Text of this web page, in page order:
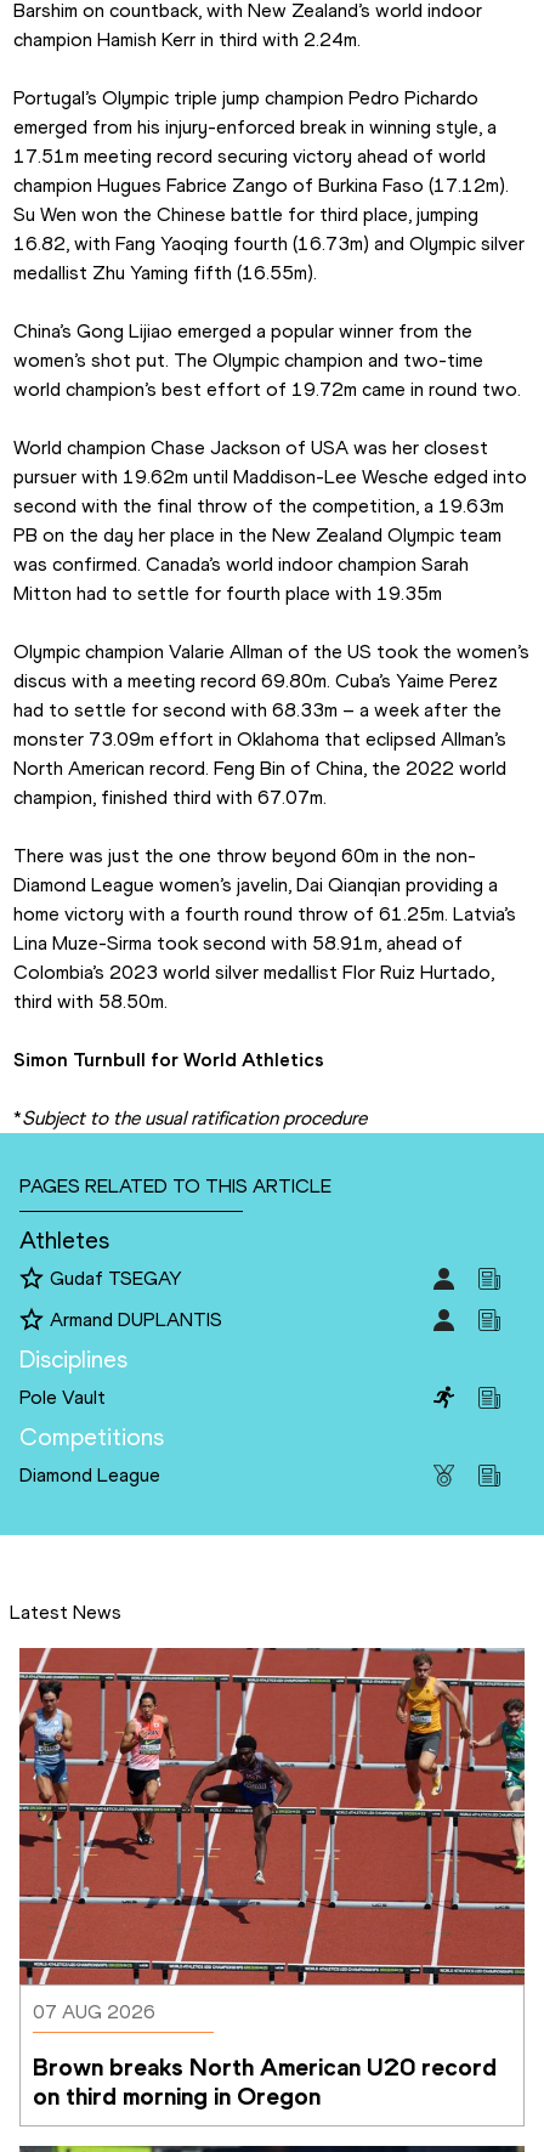
Barshim on countback, with New Zealand’s world indoor
champion Hamish Kerr in third with 2.24m.
Portugal’s Olympic triple jump champion Pedro Pichardo
emerged from his injury-enforced break in winning style, a
17.51m meeting record securing victory ahead of world
champion Hugues Fabrice Zango of Burkina Faso (17.12m).
Su Wen won the Chinese battle for third place, jumping
16.82, with Fang Yaoqing fourth (16.73m) and Olympic silver
medallist Zhu Yaming fifth (16.55m).
China’s Gong Lijiao emerged a popular winner from the
women’s shot put. The Olympic champion and two-time
world champion’s best effort of 19.72m came in round two.
World champion Chase Jackson of USA was her closest
pursuer with 19.62m until Maddison-Lee Wesche edged into
second with the final throw of the competition, a 19.63m
PB on the day her place in the New Zealand Olympic team
was confirmed. Canada’s world indoor champion Sarah
Mitton had to settle for fourth place with 19.35m
Olympic champion Valarie Allman of the US took the women’s
discus with a meeting record 69.80m. Cuba’s Yaime Perez
had to settle for second with 68.33m – a week after the
monster 73.09m effort in Oklahoma that eclipsed Allman’s
North American record. Feng Bin of China, the 2022 world
champion, finished third with 67.07m.
There was just the one throw beyond 60m in the non-
Diamond League women’s javelin, Dai Qianqian providing a
home victory with a fourth round throw of 61.25m. Latvia’s
Lina Muze-Sirma took second with 58.91m, ahead of
Colombia’s 2023 world silver medallist Flor Ruiz Hurtado,
third with 58.50m.
Simon Turnbull for World Athletics
*Subject to the usual ratification procedure
PAGES RELATED TO THIS ARTICLE
Athletes
Gudaf TSEGAY
Armand DUPLANTIS
Disciplines
Pole Vault
Competitions
Diamond League
Latest News
07 AUG 2026
Brown breaks North American U20 record
on third morning in Oregon